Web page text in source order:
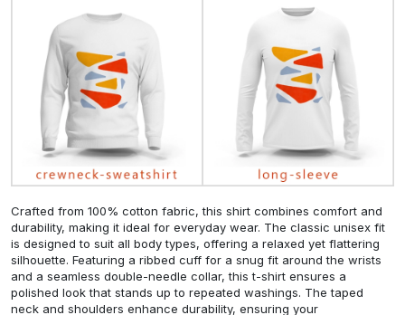
Crafted from 100% cotton fabric, this shirt combines comfort and
durability, making it ideal for everyday wear. The classic unisex fit
is designed to suit all body types, offering a relaxed yet flattering
silhouette. Featuring a ribbed cuff for a snug fit around the wrists
and a seamless double-needle collar, this t-shirt ensures a
polished look that stands up to repeated washings. The taped
neck and shoulders enhance durability, ensuring your